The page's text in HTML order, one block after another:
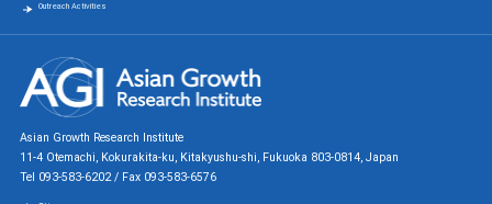
Outreach Activities
Asian Growth Research Institute
11-4 Otemachi, Kokurakita-ku, Kitakyushu-shi, Fukuoka 803-0814, Japan
Tel 093-583-6202 / Fax 093-583-6576